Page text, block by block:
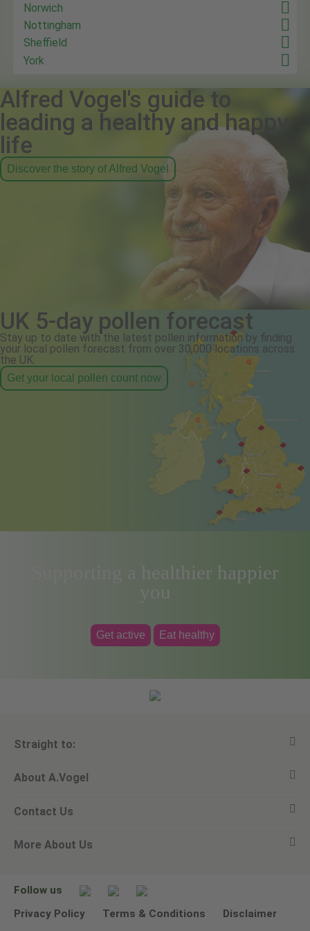
Norwich
Nottingham
Sheffield
York
Alfred Vogel's guide to
leading a healthy and happy
life
Discover the story of Alfred Vogel
UK 5-day pollen forecast
Stay up to date with the latest pollen information by finding
your local pollen forecast from over 30,000 locations across
the UK.
Get your local pollen count now
Supporting a healthier happier
you
Get active Eat healthy
Straight to:
View all products
Ask a question
Newsletters
About A.Vogel
Alfred Vogel
Our philosophy
Contact Us
Email A.Vogel
Other ways to contact us
More About Us
Environmental Policy Statement
Follow us
Privacy Policy
Terms & Conditions Disclaimer